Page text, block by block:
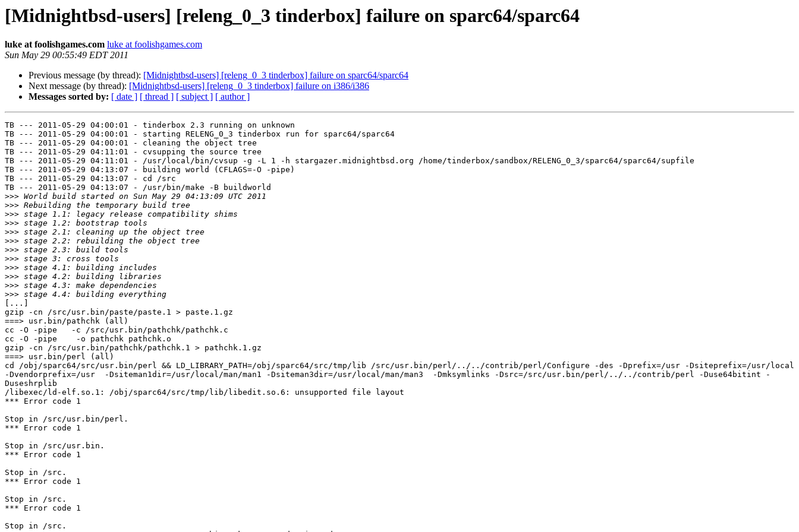
[Midnightbsd-users] [releng_0_3 tinderbox] failure on sparc64/sparc64
luke at foolishgames.com luke at foolishgames.com
Sun May 29 00:55:49 EDT 2011
Previous message (by thread): [Midnightbsd-users] [releng_0_3 tinderbox] failure on sparc64/sparc64
Next message (by thread): [Midnightbsd-users] [releng_0_3 tinderbox] failure on i386/i386
Messages sorted by: [ date ] [ thread ] [ subject ] [ author ]
TB --- 2011-05-29 04:00:01 - tinderbox 2.3 running on unknown
TB --- 2011-05-29 04:00:01 - starting RELENG_0_3 tinderbox run for sparc64/sparc64
TB --- 2011-05-29 04:00:01 - cleaning the object tree
TB --- 2011-05-29 04:11:01 - cvsupping the source tree
TB --- 2011-05-29 04:11:01 - /usr/local/bin/cvsup -g -L 1 -h stargazer.midnightbsd.org /home/tinderbox/sandbox/RELENG_0_3/sparc64/sparc64/supfile
TB --- 2011-05-29 04:13:07 - building world (CFLAGS=-O -pipe)
TB --- 2011-05-29 04:13:07 - cd /src
TB --- 2011-05-29 04:13:07 - /usr/bin/make -B buildworld
>>>
>>>
>>>
>>>
>>>
>>>
>>>
>>>
>>>
>>>
>>>
>>>
[...]
gzip -cn /src/usr.bin/paste/paste.1 > paste.1.gz
===> usr.bin/pathchk (all)
cc -O -pipe   -c /src/usr.bin/pathchk/pathchk.c
cc -O -pipe    -o pathchk pathchk.o
gzip -cn /src/usr.bin/pathchk/pathchk.1 > pathchk.1.gz
===> usr.bin/perl (all)
cd /obj/sparc64/src/usr.bin/perl && LD_LIBRARY_PATH=/obj/sparc64/src/tmp/lib /src/usr.bin/perl/../../contrib/perl/Configure -des -Dprefix=/usr -Dsiteprefix=/usr/local
-Dvendorprefix=/usr  -Dsiteman1dir=/usr/local/man/man1 -Dsiteman3dir=/usr/local/man/man3  -Dmksymlinks -Dsrc=/src/usr.bin/perl/../../contrib/perl -Duse64bitint -
Duseshrplib
/libexec/ld-elf.so.1: /obj/sparc64/src/tmp/lib/libedit.so.6: unsupported file layout
*** Error code 1
Stop in /src/usr.bin/perl.
*** Error code 1
Stop in /src/usr.bin.
*** Error code 1
Stop in /src.
*** Error code 1
Stop in /src.
*** Error code 1
Stop in /src.